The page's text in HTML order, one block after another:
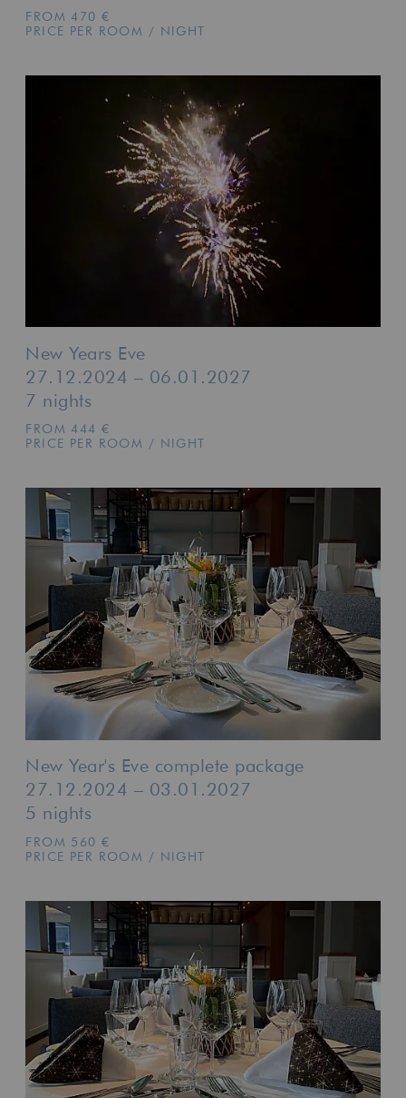
FROM 470 €
PRICE PER ROOM / NIGHT
New Years Eve
27.12.2024 – 06.01.2027
7 nights
FROM 444 €
PRICE PER ROOM / NIGHT
New Year's Eve complete package
27.12.2024 – 03.01.2027
5 nights
FROM 560 €
PRICE PER ROOM / NIGHT